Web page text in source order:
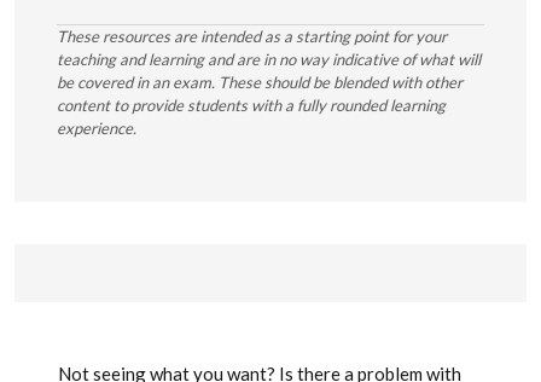
These resources are intended as a starting point for your
teaching and learning and are in no way indicative of what will
be covered in an exam. These should be blended with other
content to provide students with a fully rounded learning
experience.
Not seeing what you want? Is there a problem with